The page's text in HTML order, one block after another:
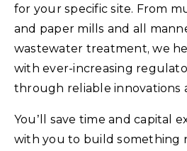
for your specific site. From
and paper mills and all
wastewater treatment, we
with ever-increasing
through reliable innovations
You’ll save time and capital
with you to build something